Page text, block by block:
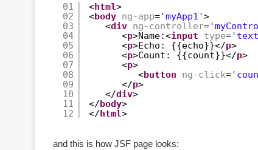
01
02
03
04
05
06
07
08
09
10
11
12
<html>
<body ng-app='myApp1'>
<div ng-controller=
<p>Name:<input type=
<p>Echo: {{echo}}</p>
<p>Count: {{count}}</p>
<p>
<button ng-click=
</p>
</div>
</body>
</html>
and this is how JSF page looks: